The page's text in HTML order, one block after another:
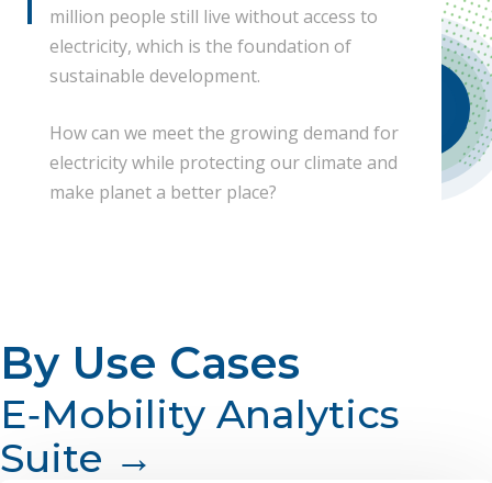
million people still live without access to
electricity, which is the foundation of
sustainable development.
How can we meet the growing demand for
electricity while protecting our climate and
make planet a better place?
By Use Cases
E‐Mobility Analytics
Suite →